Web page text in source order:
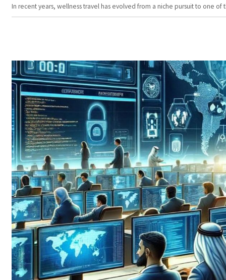
In recent years, wellness travel has evolved from a niche pursuit to one